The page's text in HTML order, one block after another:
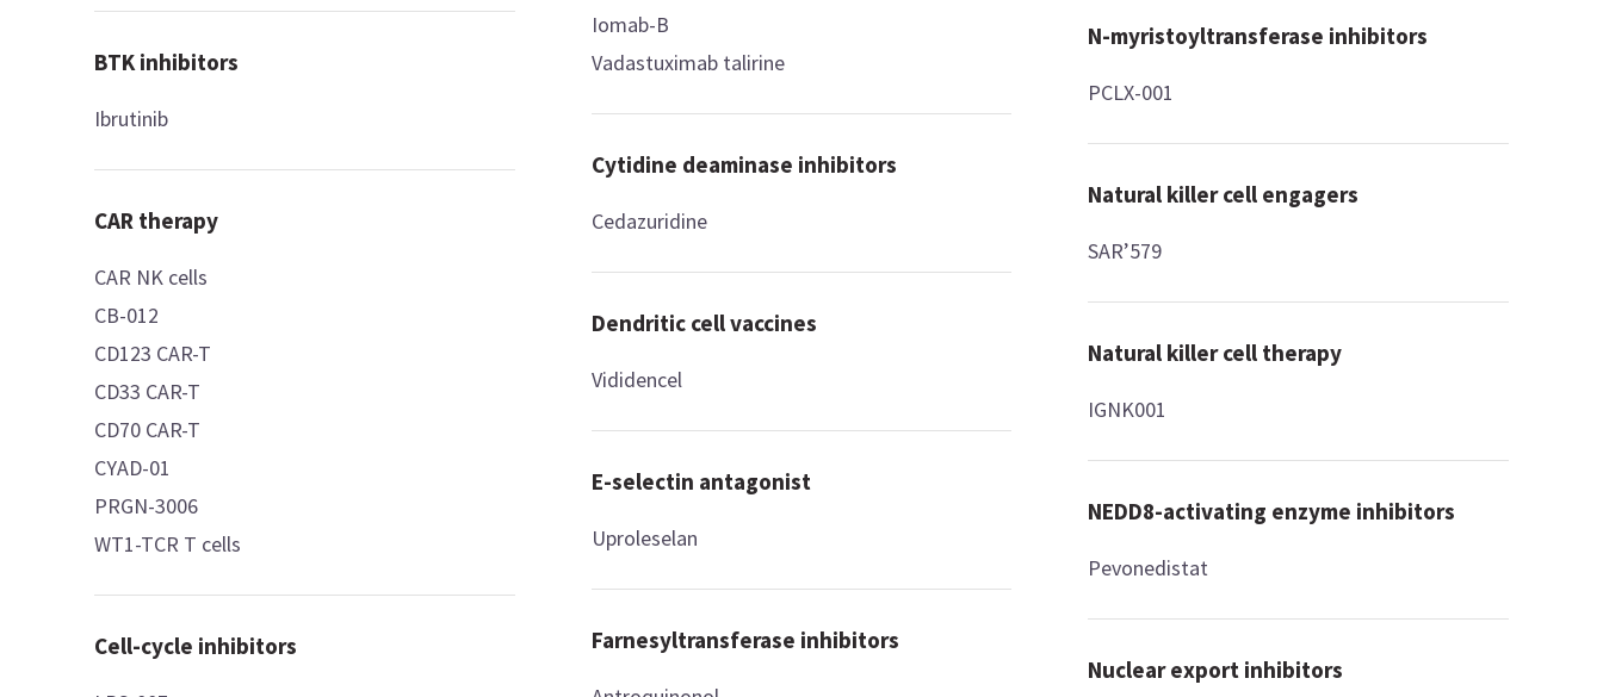
BTK inhibitors
Ibrutinib
CAR therapy
CAR NK cells
CB-012
CD123 CAR-T
CD33 CAR-T
CD70 CAR-T
CYAD-01
PRGN-3006
WT1-TCR T cells
Cell-cycle inhibitors
Iomab-B
Vadastuximab talirine
Cytidine deaminase inhibitors
Cedazuridine
Dendritic cell vaccines
Vididencel
E-selectin antagonist
Uproleselan
Farnesyltransferase inhibitors
N-myristoyltransferase inhibitors
PCLX-001
Natural killer cell engagers
SAR’579
Natural killer cell therapy
IGNK001
NEDD8-activating enzyme inhibitors
Pevonedistat
Nuclear export inhibitors